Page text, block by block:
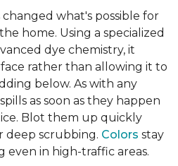
changed what's possible for
home. Using a specialized
dye chemistry, it
rather than allowing it to
below. As with any
as soon as they happen
Blot them up quickly
deep scrubbing. Colors stay
even in high-traffic areas.